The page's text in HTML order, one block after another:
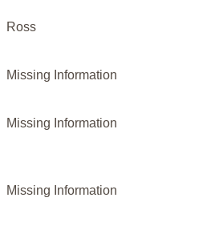
Ross
Missing Information
Missing Information
Missing Information